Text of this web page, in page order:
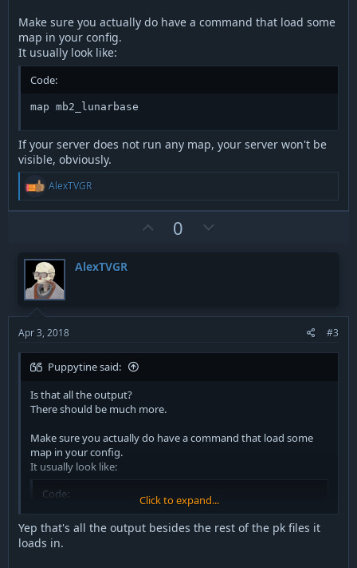
Make sure you actually do have a command that load some
map in your config.
It usually look like:
Code:
map mb2_lunarbase
If your server does not run any map, your server won't be
visible, obviously.
R
a
o
n
s
:
AlexTVGR
e
0
o
e
AlexTVGR
Apr 3, 2018 #3
Puppytine said:
Is that all the output?
There should be much more.
Make sure you actually do have a command that load some
map in your config.
It usually look like:
Code:
Click to expand...
Yep that's all the output besides the rest of the pk files it
loads in.